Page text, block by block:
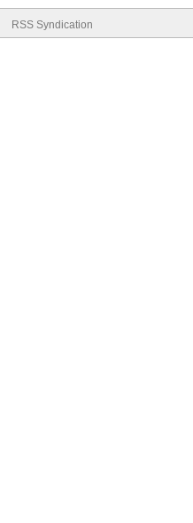
RSS Syndication